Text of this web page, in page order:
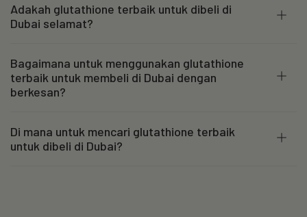
Adakah glutathione terbaik untuk dibeli di
Dubai selamat?
Bagaimana untuk menggunakan glutathione
terbaik untuk membeli di Dubai dengan
berkesan?
Di mana untuk mencari glutathione terbaik
untuk dibeli di Dubai?